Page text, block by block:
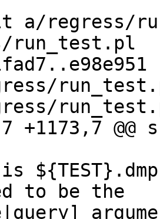
regress/
run_test.pl
+1173,7
to be the